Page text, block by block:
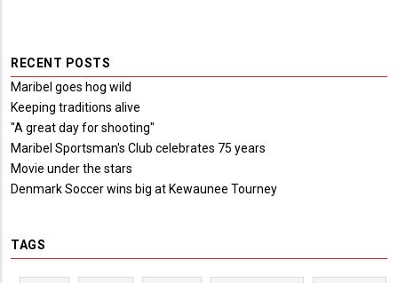
RECENT POSTS
Maribel goes hog wild
Keeping traditions alive
"A great day for shooting"
Maribel Sportsman's Club celebrates 75 years
Movie under the stars
Denmark Soccer wins big at Kewaunee Tourney
TAGS